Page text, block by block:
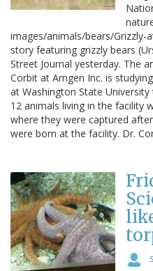
images/animals/bears/
story featuring grizzly bears
Street Journal yesterday. The
Corbit at Amgen Inc. is
at Washington State
12 animals living in the facility
where they were captured
were born at the facility. Dr.